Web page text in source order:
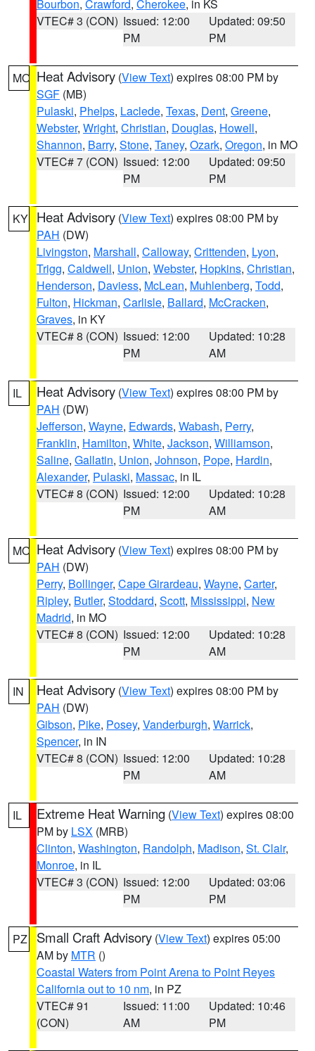
Bourbon, Crawford, Cherokee, in KS
VTEC# 3 (CON) Issued: 12:00
PM
Updated: 09:50
PM
MO Heat Advisory (View Text) expires 08:00 PM by
SGF (MB)
Pulaski, Phelps, Laclede, Texas, Dent, Greene,
Webster, Wright, Christian, Douglas, Howell,
Shannon, Barry, Stone, Taney, Ozark, Oregon, in MO
VTEC# 7 (CON) Issued: 12:00
PM
Updated: 09:50
PM
KY Heat Advisory (View Text) expires 08:00 PM by
PAH (DW)
Livingston, Marshall, Calloway, Crittenden, Lyon,
Trigg, Caldwell, Union, Webster, Hopkins, Christian,
Henderson, Daviess, McLean, Muhlenberg, Todd,
Fulton, Hickman, Carlisle, Ballard, McCracken,
Graves, in KY
VTEC# 8 (CON) Issued: 12:00
PM
Updated: 10:28
AM
IL Heat Advisory (View Text) expires 08:00 PM by
PAH (DW)
Jefferson, Wayne, Edwards, Wabash, Perry,
Franklin, Hamilton, White, Jackson, Williamson,
Saline, Gallatin, Union, Johnson, Pope, Hardin,
Alexander, Pulaski, Massac, in IL
VTEC# 8 (CON) Issued: 12:00
PM
Updated: 10:28
AM
MO Heat Advisory (View Text) expires 08:00 PM by
PAH (DW)
Perry, Bollinger, Cape Girardeau, Wayne, Carter,
Ripley, Butler, Stoddard, Scott, Mississippi, New
Madrid, in MO
VTEC# 8 (CON) Issued: 12:00
PM
Updated: 10:28
AM
IN Heat Advisory (View Text) expires 08:00 PM by
PAH (DW)
Gibson, Pike, Posey, Vanderburgh, Warrick,
Spencer, in IN
VTEC# 8 (CON) Issued: 12:00
PM
Updated: 10:28
AM
IL Extreme Heat Warning (View Text) expires 08:00
PM by LSX (MRB)
Clinton, Washington, Randolph, Madison, St. Clair,
Monroe, in IL
VTEC# 3 (CON) Issued: 12:00
PM
Updated: 03:06
PM
PZ Small Craft Advisory (View Text) expires 05:00
AM by MTR ()
Coastal Waters from Point Arena to Point Reyes
California out to 10 nm, in PZ
VTEC# 91
(CON)
Issued: 11:00
AM
Updated: 10:46
PM